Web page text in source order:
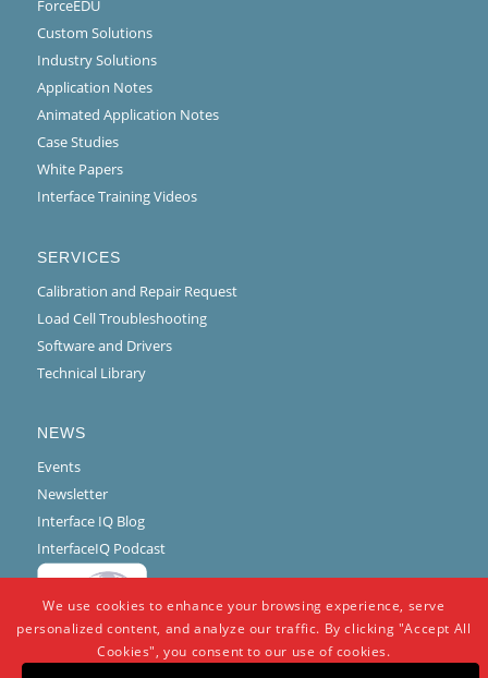
ForceEDU
Custom Solutions
Industry Solutions
Application Notes
Animated Application Notes
Case Studies
White Papers
Interface Training Videos
SERVICES
Calibration and Repair Request
Load Cell Troubleshooting
Software and Drivers
Technical Library
NEWS
Events
Newsletter
Interface IQ Blog
InterfaceIQ Podcast
We use cookies to enhance your browsing experience, serve
personalized content, and analyze our traffic. By clicking "Accept All
Cookies", you consent to our use of cookies.